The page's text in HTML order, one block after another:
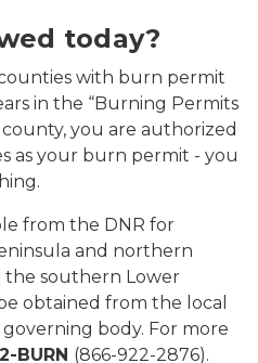
today?
with burn permit
in the “Burning Permits
you are authorized
as your burn permit - you
from the DNR for
and northern
the southern Lower
obtained from the local
body. For more
BURN (866-922-2876).